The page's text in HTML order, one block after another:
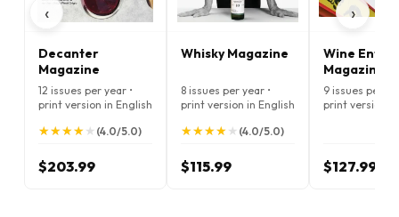
‹
Decanter
Magazine
12 issues per year •
print version in English
★
★★
★★
★★
★★
★ (4.0/5.0)
$203.99
Whisky Magazine
8 issues per year •
print version in English
★
★★
★★
★★
★★
★ (4.0/5.0)
$115.99
Wine
Magazine
9 issues per
print version
$127.99
›